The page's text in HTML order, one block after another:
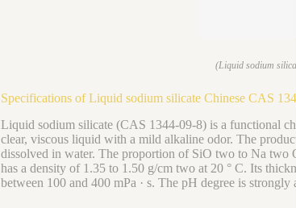
(Liquid sodium
Specifications of Liquid sodium silicate Chinese CAS
Liquid sodium silicate (CAS 1344-09-8) is a functional
clear, viscous liquid with a mild alkaline odor. The
dissolved in water. The proportion of SiO two to Na two
has a density of 1.35 to 1.50 g/cm two at 20 ° C. Its
between 100 and 400 mPa · s. The pH degree is